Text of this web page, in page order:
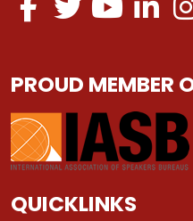
PROUD MEMBER
QUICKLINKS